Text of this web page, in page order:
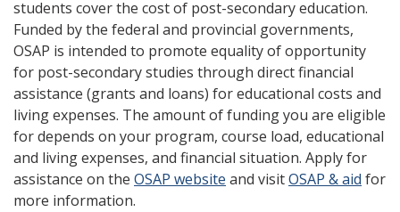
students cover the cost of post-secondary education.
Funded by the federal and provincial governments,
OSAP is intended to promote equality of opportunity
for post-secondary studies through direct financial
assistance (grants and loans) for educational costs and
living expenses. The amount of funding you are eligible
for depends on your program, course load, educational
and living expenses, and financial situation. Apply for
assistance on the OSAP website and visitOSAP & aid for
more information.